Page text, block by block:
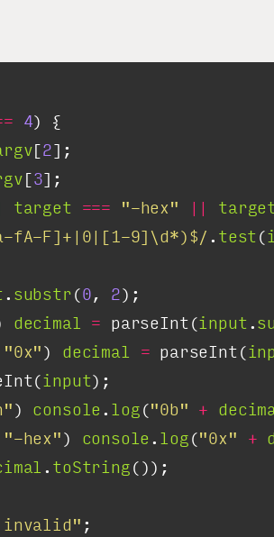
4
[2
[3
target === "-hex" ||
fA-F]+|0|[1-9]\d*)$/ . test(
. substr(0, 2
decimal = parseInt(input.
"0x") decimal = parseInt(
input
) console . log("0b" +
"-hex") console . log("0x" +
. toString
invalid"